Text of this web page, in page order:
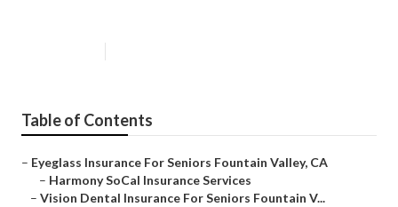
Table of Contents
– Eyeglass Insurance For Seniors Fountain Valley, CA
– Harmony SoCal Insurance Services
– Vision Dental Insurance For Seniors Fountain V...